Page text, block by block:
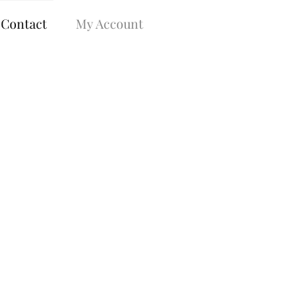
Contact My Account